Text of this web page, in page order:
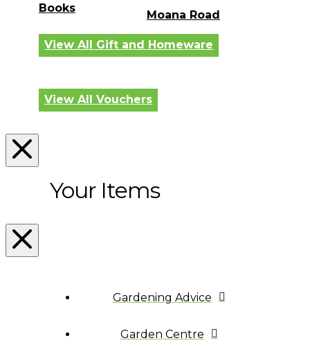
Books
Moana Road
View All Gift and Homeware
View All Vouchers
Your Items
Gardening Advice
Garden Centre